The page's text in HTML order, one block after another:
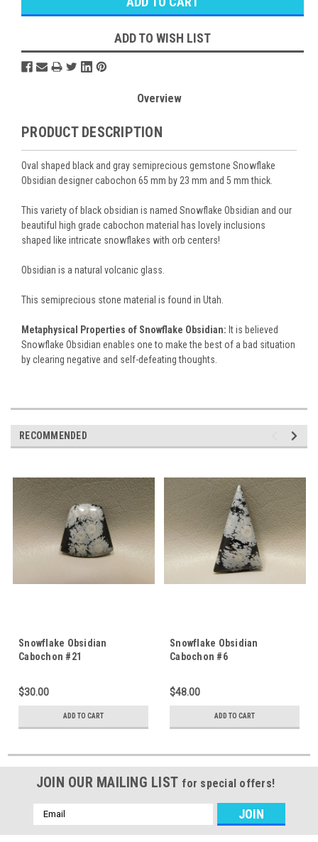
ADD TO WISH LIST
Overview
PRODUCT DESCRIPTION
Oval shaped black and gray semiprecious gemstone Snowflake
Obsidian designer cabochon 65 mm by 23 mm and 5 mm thick.
This variety of black obsidian is named Snowflake Obsidian and our
beautiful high grade cabochon material has lovely inclusions
shaped like intricate snowflakes with orb centers!
Obsidian is a natural volcanic glass.
This semiprecious stone material is found in Utah.
Metaphysical Properties of Snowflake Obsidian: It is believed
Snowflake Obsidian enables one to make the best of a bad situation
by clearing negative and self-defeating thoughts.
RECOMMENDED
Snowflake Obsidian
Cabochon #21
$30.00
ADD TO CART
Snowflake Obsidian
Cabochon #6
$48.00
ADD TO CART
JOIN OUR MAILING LIST for special offers!
Email
Address